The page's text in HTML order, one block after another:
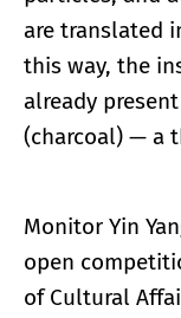
are translated
this way, the
already
(charcoal) — a
Monitor Yin
open
of Cultural